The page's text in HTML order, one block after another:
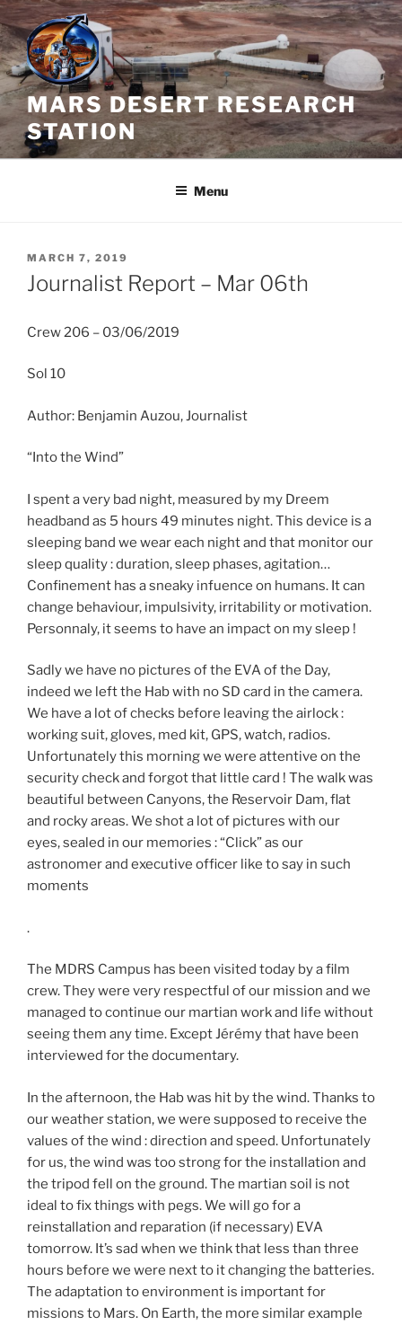
Skip
to
content
MARS DESERT RESEARCH
STATION
Menu
POSTED
ON
MARCH 7, 2019
Journalist Report – Mar 06th
Crew 206 – 03/06/2019
Sol 10
Author: Benjamin Auzou, Journalist
“Into the Wind”
I spent a very bad night, measured by my Dreem
headband as 5 hours 49 minutes night. This device is a
sleeping band we wear each night and that monitor our
sleep quality : duration, sleep phases, agitation…
Confinement has a sneaky infuence on humans. It can
change behaviour, impulsivity, irritability or motivation.
Personnaly, it seems to have an impact on my sleep !
Sadly we have no pictures of the EVA of the Day,
indeed we left the Hab with no SD card in the camera.
We have a lot of checks before leaving the airlock :
working suit, gloves, med kit, GPS, watch, radios.
Unfortunately this morning we were attentive on the
security check and forgot that little card ! The walk was
beautiful between Canyons, the Reservoir Dam, flat
and rocky areas. We shot a lot of pictures with our
eyes, sealed in our memories : “Click” as our
astronomer and executive officer like to say in such
moments
.
The MDRS Campus has been visited today by a film
crew. They were very respectful of our mission and we
managed to continue our martian work and life without
seeing them any time. Except Jérémy that have been
interviewed for the documentary.
In the afternoon, the Hab was hit by the wind. Thanks to
our weather station, we were supposed to receive the
values of the wind : direction and speed. Unfortunately
for us, the wind was too strong for the installation and
the tripod fell on the ground. The martian soil is not
ideal to fix things with pegs. We will go for a
reinstallation and reparation (if necessary) EVA
tomorrow. It’s sad when we think that less than three
hours before we were next to it changing the batteries.
The adaptation to environment is important for
missions to Mars. On Earth, the more similar example